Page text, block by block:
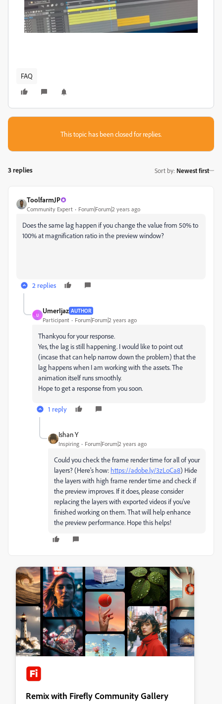
FAQ
This topic has been closed for replies.
3 replies Sort by: Newest first
ToolfarmJP
Community Expert Forum|Forum|2 years ago
Does the same lag happen if you change the value from 50% to
100% at magnification ratio in the preview window?
2 replies
U
UmerIjaz AUTHOR
Participant Forum|Forum|2 years ago
Thankyou for your response.
Yes, the lag is still happening. I would like to point out
(incase that can help narrow down the problem) that the
lag happens when I am working with the assets. The
animation itself runs smoothly.
Hope to get a response from you soon.
1 reply
Ishan Y
Inspiring Forum|Forum|2 years ago
Could you check the frame render time for all of your
layers? (Here's how: https://adobe.ly/3zLoCa8) Hide
the layers with high frame render time and check if
the preview improves. If it does, please consider
replacing the layers with exported videos if you've
finished working on them. That will help enhance
the preview performance. Hope this helps!
Remix with Firefly Community Gallery